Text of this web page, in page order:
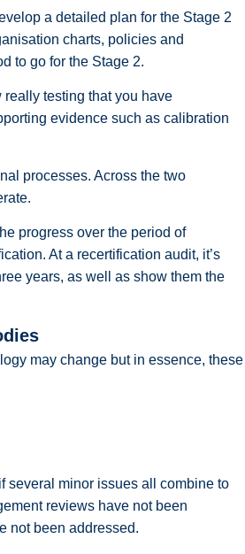
a detailed plan for the Stage 2
charts, policies and
to go for the Stage 2.
testing that you have
evidence such as calibration
processes. Across the two
progress over the period of
At a recertification audit, it’s
years, as well as show them the
may change but in essence, these
several minor issues all combine to
reviews have not been
not been addressed.